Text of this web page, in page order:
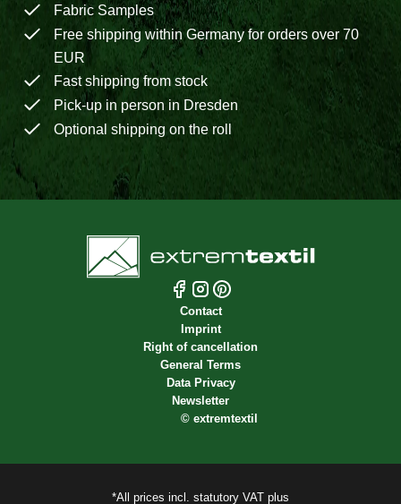
Fabric Samples
Free shipping within Germany for orders over 70
EUR
Fast shipping from stock
Pick-up in person in Dresden
Optional shipping on the roll
Contact
Imprint
Right of cancellation
General Terms
Data Privacy
Newsletter
© extremtextil
*All prices incl. statutory VAT plus